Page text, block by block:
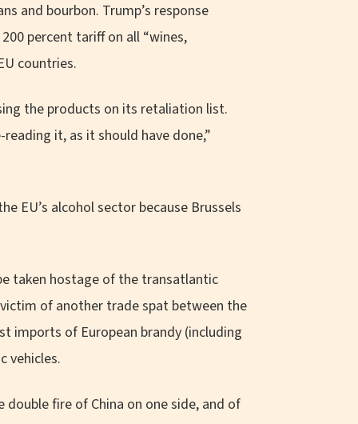
and bourbon. Trump’s response
percent tariff on all “wines,
countries.
the products on its retaliation list.
it, as it should have done,”
EU’s alcohol sector because Brussels
taken hostage of the transatlantic
of another trade spat between the
imports of European brandy (including
vehicles.
fire of China on one side, and of